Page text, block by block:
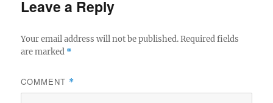
Leave a Reply
Your email address will not be published. Required fields
are marked *
COMMENT *